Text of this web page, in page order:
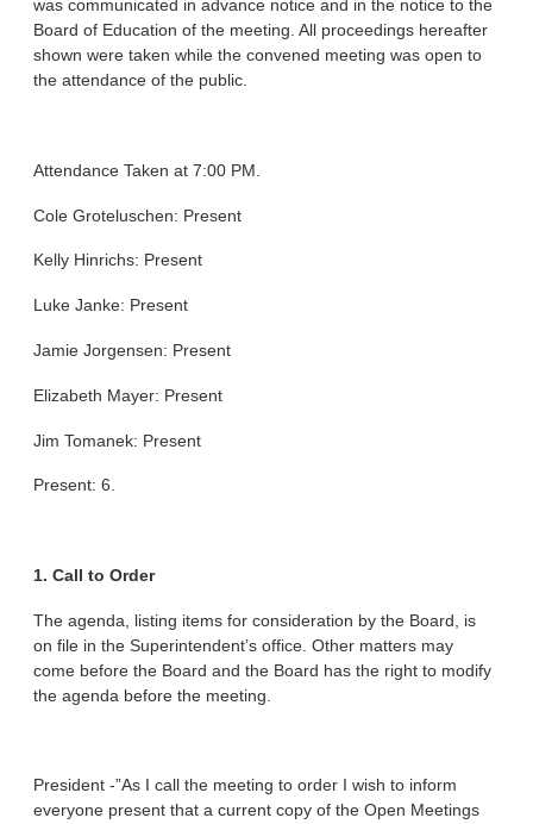
was communicated in advance notice and in the notice to the
Board of Education of the meeting. All proceedings hereafter
shown were taken while the convened meeting was open to
the attendance of the public.
Attendance Taken at 7:00 PM.
Cole Groteluschen: Present
Kelly Hinrichs: Present
Luke Janke: Present
Jamie Jorgensen: Present
Elizabeth Mayer: Present
Jim Tomanek: Present
Present: 6.
1. Call to Order
The agenda, listing items for consideration by the Board, is
on file in the Superintendent’s office. Other matters may
come before the Board and the Board has the right to modify
the agenda before the meeting.
President -”As I call the meeting to order I wish to inform
everyone present that a current copy of the Open Meetings